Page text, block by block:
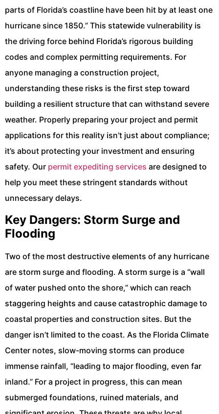
parts of Florida’s coastline have been hit by at least one
hurricane since 1850.” This statewide vulnerability is
the driving force behind Florida’s rigorous building
codes and complex permitting requirements. For
anyone managing a construction project,
understanding these risks is the first step toward
building a resilient structure that can withstand severe
weather. Properly preparing your project and permit
applications for this reality isn’t just about compliance;
it’s about protecting your investment and ensuring
safety. Our permit expediting services are designed to
help you meet these stringent standards without
unnecessary delays.
Key Dangers: Storm Surge and
Flooding
Two of the most destructive elements of any hurricane
are storm surge and flooding. A storm surge is a “wall
of water pushed onto the shore,” which can reach
staggering heights and cause catastrophic damage to
coastal properties and construction sites. But the
danger isn’t limited to the coast. As the Florida Climate
Center notes, slow-moving storms can produce
immense rainfall, “leading to major flooding, even far
inland.” For a project in progress, this can mean
submerged foundations, ruined materials, and